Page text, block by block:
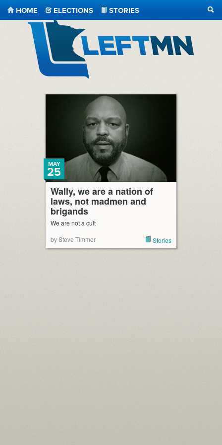
HOME ELECTIONS
STORIES
Wally, we are a nation of
laws, not madmen and
brigands
MAY
25
We are not a cult
by Steve Timmer
Stories